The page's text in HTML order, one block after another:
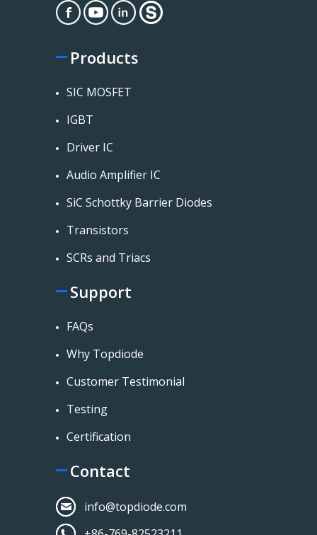
Products
SIC MOSFET
IGBT
Driver IC
Audio Amplifier IC
SiC Schottky Barrier Diodes
Transistors
SCRs and Triacs
Support
FAQs
Why Topdiode
Customer Testimonial
Testing
Certification
Contact
info@topdiode.com